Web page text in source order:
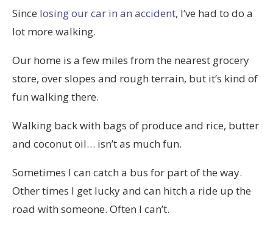
Since losing our car in an accident, I’ve had to do a
lot more walking.
Our home is a few miles from the nearest grocery
store, over slopes and rough terrain, but it’s kind of
fun walking there.
Walking back with bags of produce and rice, butter
and coconut oil… isn’t as much fun.
Sometimes I can catch a bus for part of the way.
Other times I get lucky and can hitch a ride up the
road with someone. Often I can’t.